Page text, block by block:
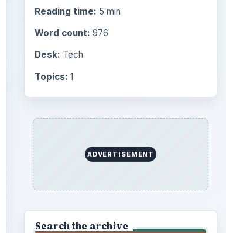
Reading time: 5 min
Word count: 976
Desk: Tech
Topics: 1
ADVERTISEMENT
Search the archive